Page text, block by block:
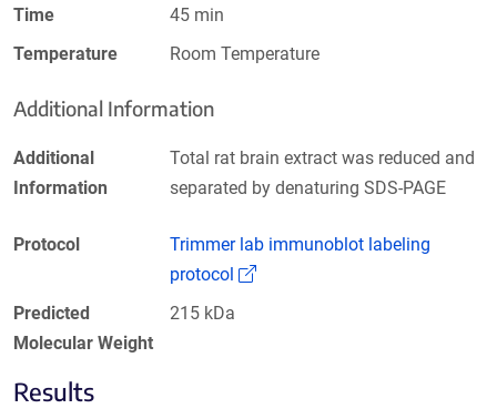
Time
45 min
Temperature
Room Temperature
Additional Information
Additional
Information
Total rat brain extract was reduced and
separated by denaturing SDS-PAGE
Protocol
Trimmer lab immunoblot labeling
protocol
(Link opens in a new window)
Predicted
Molecular Weight
215 kDa
Results